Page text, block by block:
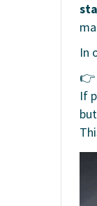
In
👉
If